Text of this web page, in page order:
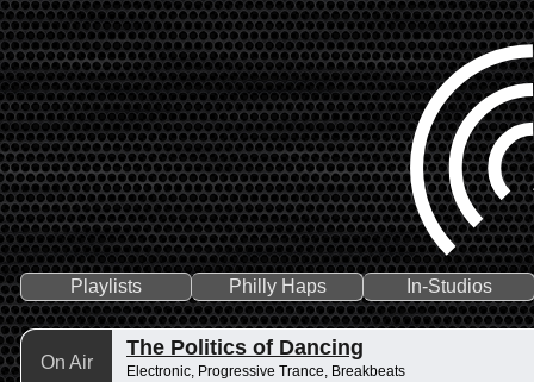
Playlists Philly Haps In-Studios
On Air
The Politics of Dancing
Electronic, Progressive Trance, Breakbeats